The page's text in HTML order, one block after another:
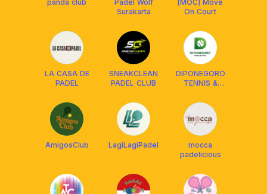
panda club
Padel Wolf
Surakarta
[MOC] Move
On Court
LA CASA DE
PADEL
SNEAKCLEAN
PADEL CLUB
DIPONEGORO
TENNIS &
AmigosClub LagiLagiPadel
mocca
padelicious